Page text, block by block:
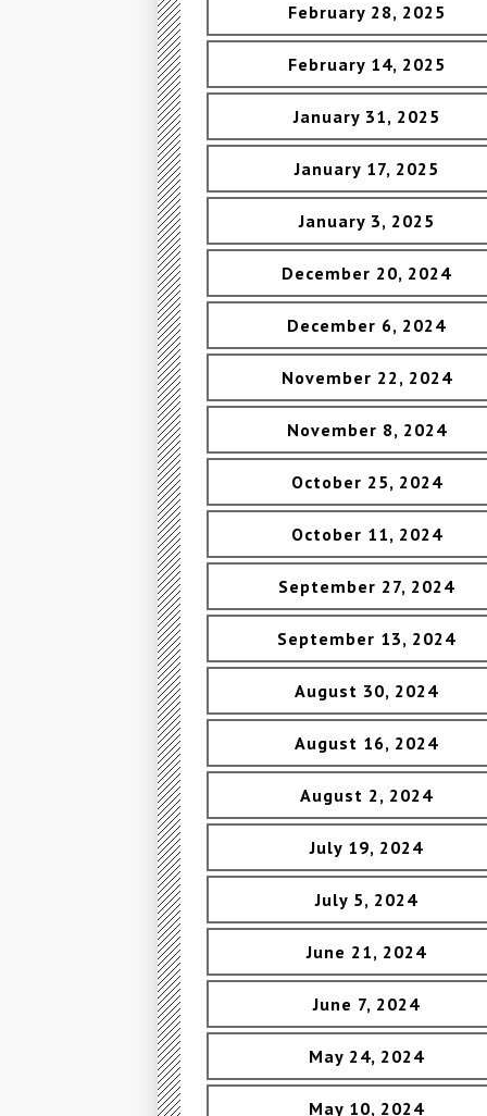
February 28, 2025
February 14, 2025
January 31, 2025
January 17, 2025
January 3, 2025
December 20, 2024
December 6, 2024
November 22, 2024
November 8, 2024
October 25, 2024
October 11, 2024
September 27, 2024
September 13, 2024
August 30, 2024
August 16, 2024
August 2, 2024
July 19, 2024
July 5, 2024
June 21, 2024
June 7, 2024
May 24, 2024
May 10, 2024